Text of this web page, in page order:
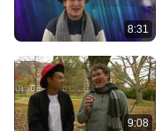
8:31
9:08